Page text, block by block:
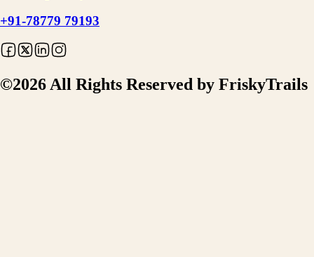
+91-78779 79193
©2026 All Rights Reserved by FriskyTrails